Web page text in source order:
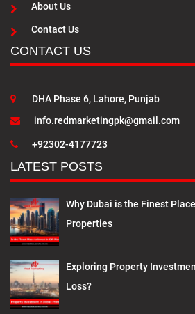
About Us
Contact Us
CONTACT US
DHA Phase 6, Lahore, Punjab
info.redmarketingpk@gmail.com
+92302-4177723
LATEST POSTS
Why Dubai is the Finest
Properties
Exploring Property
Loss?